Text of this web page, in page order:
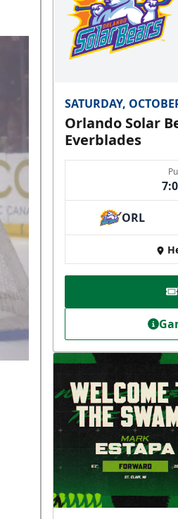
SATURDAY,
Orlando Solar
Everblades
ORL